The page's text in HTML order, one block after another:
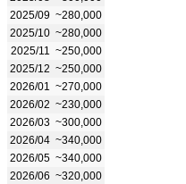
2025/09 ~280,000
2025/10 ~280,000
2025/11
~250,000
2025/12 ~250,000
2026/01
~270,000
2026/02 ~230,000
2026/03 ~300,000
2026/04 ~340,000
2026/05 ~340,000
2026/06 ~320,000